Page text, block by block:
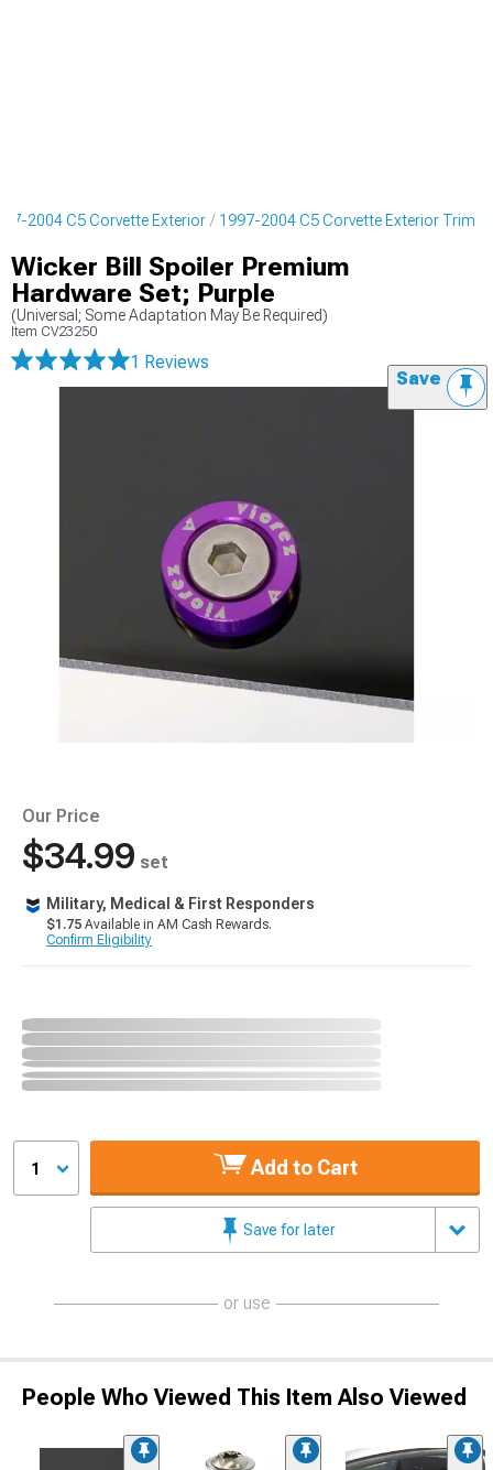
2004 C5 Corvette Exterior 1997-2004 C5 Corvette Exterior Trim
Wicker Bill Spoiler Premium
Hardware Set; Purple
(Universal; Some Adaptation May Be Required)
Item CV23250
1 Reviews
Save
Our Price
$34.99 set
Military, Medical & First Responders
$1.75 Available in AM Cash Rewards.
Confirm Eligibility
1 Add to Cart
Save for later
or use
People Who Viewed This Item Also Viewed